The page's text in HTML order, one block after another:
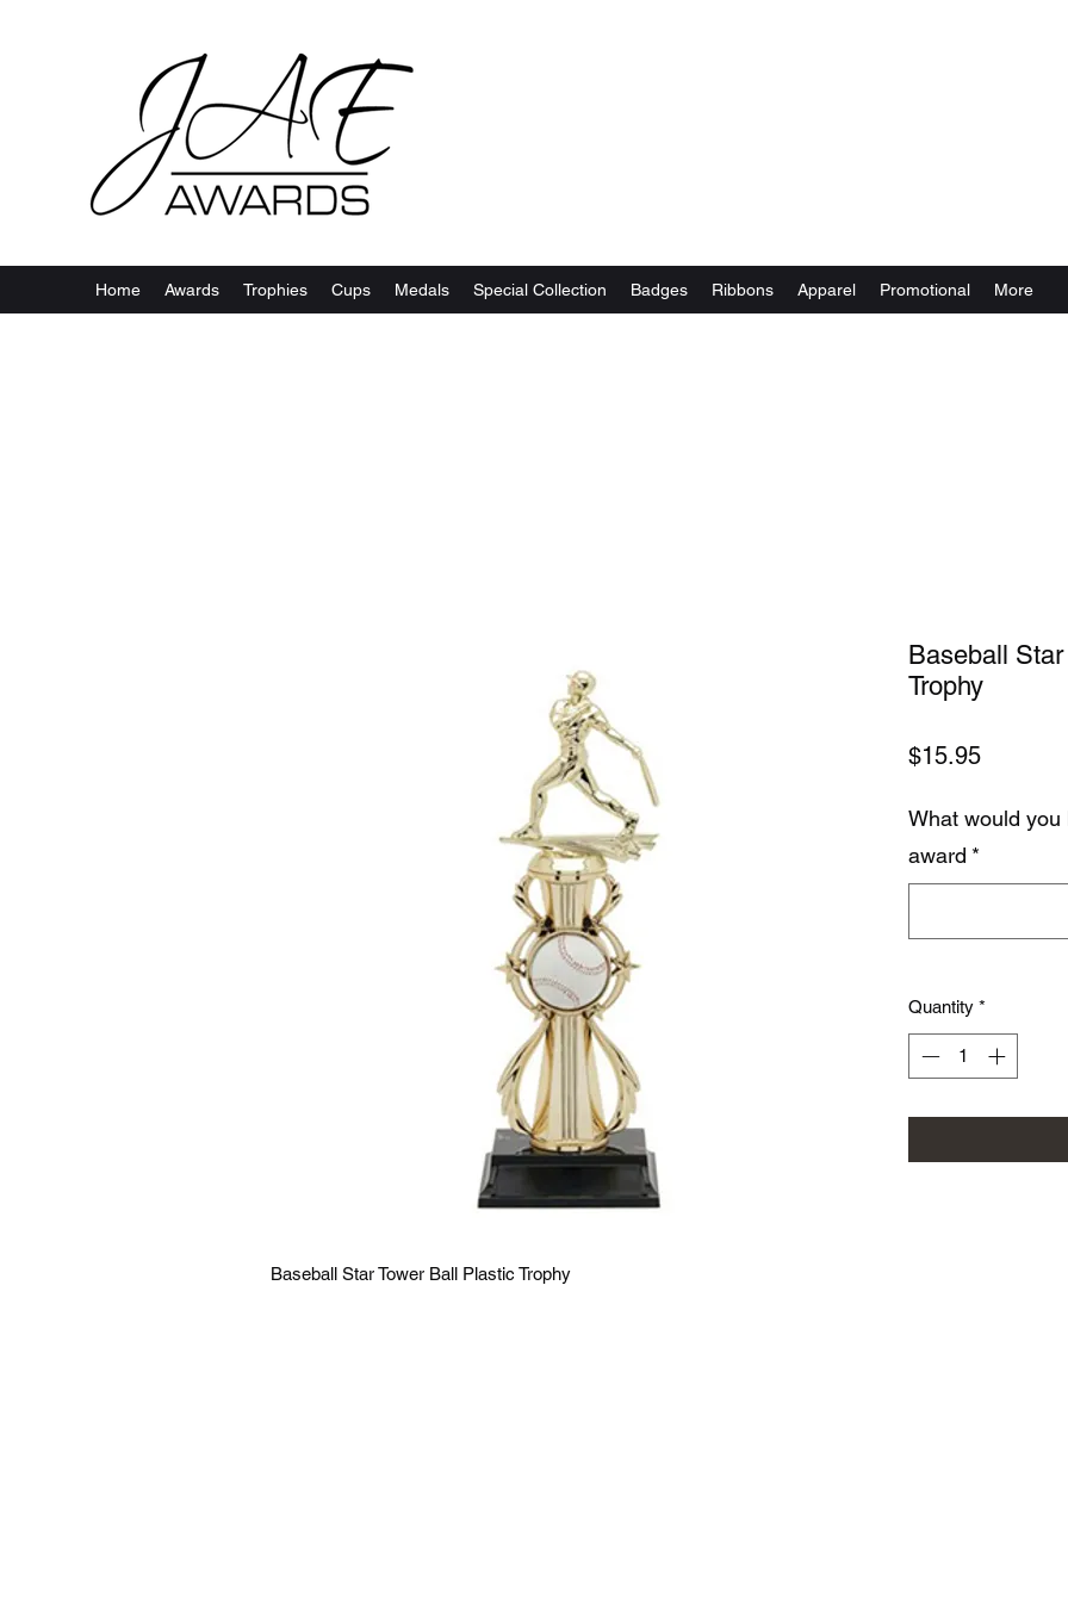
Home Awards Trophies Cups Medals Special Collection Badges Ribbons Apparel Promotional More
Baseball Star Tower Ball Plastic Trophy
Baseball
Trophy
$15.95Price
What would
award *
Quantity *